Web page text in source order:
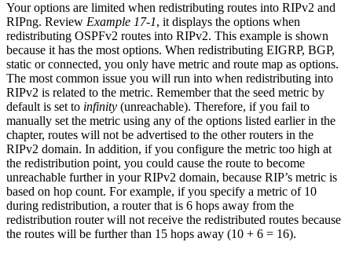
Your options are limited when redistributing routes into RIPv2 and
RIPng. Review Example 17-1, it displays the options when
redistributing OSPFv2 routes into RIPv2. This example is shown
because it has the most options. When redistributing EIGRP, BGP,
static or connected, you only have metric and route map as options.
The most common issue you will run into when redistributing into
RIPv2 is related to the metric. Remember that the seed metric by
default is set to infinity (unreachable). Therefore, if you fail to
manually set the metric using any of the options listed earlier in the
chapter, routes will not be advertised to the other routers in the
RIPv2 domain. In addition, if you configure the metric too high at
the redistribution point, you could cause the route to become
unreachable further in your RIPv2 domain, because RIP’s metric is
based on hop count. For example, if you specify a metric of 10
during redistribution, a router that is 6 hops away from the
redistribution router will not receive the redistributed routes because
the routes will be further than 15 hops away (10 + 6 = 16).